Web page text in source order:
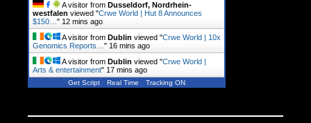
A visitor from Dusseldorf, Nordrhein-
westfalen viewed "Crwe World | Hut 8 Announces
$150… " 12 mins ago
A visitor from Dublin viewed "Crwe World | 10x
Genomics Reports… " 16 mins ago
A visitor from Dublin viewed "Crwe World |
Arts & entertainment" 17 mins ago
Get Script Real Time Tracking ON